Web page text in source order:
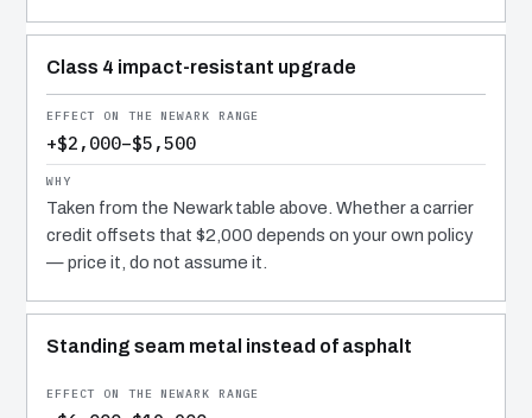
Class 4 impact-resistant upgrade
+$2,000–$5,500
Taken from the Newark table above. Whether a carrier
credit offsets that $2,000 depends on your own policy
— price it, do not assume it.
Standing seam metal instead of asphalt